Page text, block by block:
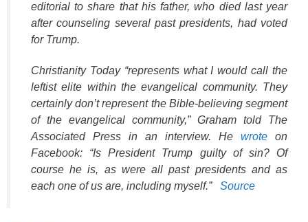
editorial to share that his father, who died last year
after counseling several past presidents, had voted
for Trump.
Christianity Today “represents what I would call the
leftist elite within the evangelical community. They
certainly don’t represent the Bible-believing segment
of the evangelical community,” Graham told The
Associated Press in an interview. He wrote on
Facebook: “Is President Trump guilty of sin? Of
course he is, as were all past presidents and as
each one of us are, including myself.” Source